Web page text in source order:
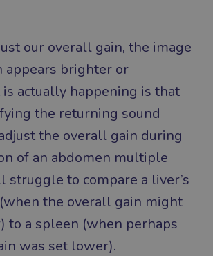
our overall gain, the image
appears brighter or
actually happening is that
the returning sound
the overall gain during
of an abdomen multiple
to compare a liver’s
the overall gain might
to a spleen (when perhaps
was set lower).